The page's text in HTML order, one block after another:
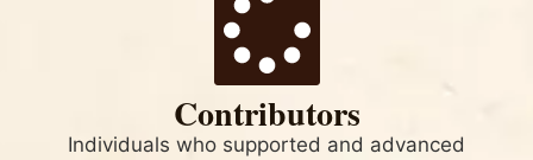
Contributors
Individuals who supported and advanced